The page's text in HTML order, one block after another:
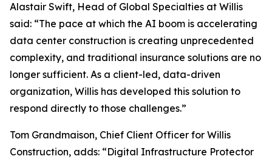
Alastair Swift, Head of Global Specialties at Willis
said: “The pace at which the AI boom is accelerating
data center construction is creating unprecedented
complexity, and traditional insurance solutions are no
longer sufficient. As a client-led, data-driven
organization, Willis has developed this solution to
respond directly to those challenges.”
Tom Grandmaison, Chief Client Officer for Willis
Construction, adds: “Digital Infrastructure Protector